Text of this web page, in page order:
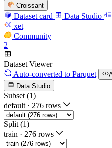
Croissant
Dataset card Data Studio
xet
Community
2
Dataset Viewer
Auto-converted to Parquet
Data Studio
Subset (1)
default · 276 rows
Split (1)
train · 276 rows